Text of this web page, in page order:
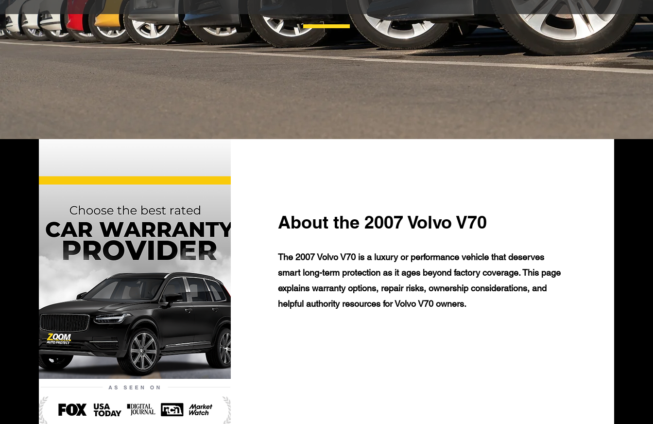
About the 2007 Volvo V70
The 2007 Volvo V70 is a luxury or performance vehicle that deserves
smart long-term protection as it ages beyond factory coverage. This page
explains warranty options, repair risks, ownership considerations, and
helpful authority resources for Volvo V70 owners.